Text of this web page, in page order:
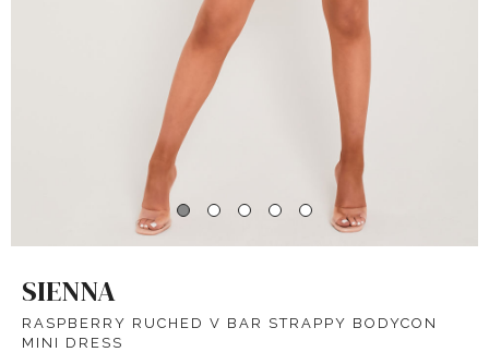
SIENNA
RASPBERRY RUCHED V BAR STRAPPY BODYCON
MINI DRESS